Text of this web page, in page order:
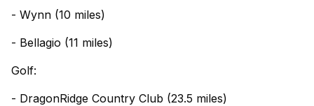
- Wynn (10 miles)
- Bellagio (11 miles)
Golf:
- DragonRidge Country Club (23.5 miles)